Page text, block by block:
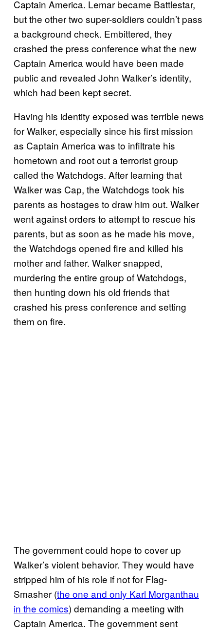
Captain America. Lemar became Battlestar,
but the other two super-soldiers couldn’t pass
a background check. Embittered, they
crashed the press conference what the new
Captain America would have been made
public and revealed John Walker’s identity,
which had been kept secret.
Having his identity exposed was terrible news
for Walker, especially since his first mission
as Captain America was to infiltrate his
hometown and root out a terrorist group
called the Watchdogs. After learning that
Walker was Cap, the Watchdogs took his
parents as hostages to draw him out. Walker
went against orders to attempt to rescue his
parents, but as soon as he made his move,
the Watchdogs opened fire and killed his
mother and father. Walker snapped,
murdering the entire group of Watchdogs,
then hunting down his old friends that
crashed his press conference and setting
them on fire.
The government could hope to cover up
Walker’s violent behavior. They would have
stripped him of his role if not for Flag-
Smasher (the one and only Karl Morganthau
in the comics) demanding a meeting with
Captain America. The government sent